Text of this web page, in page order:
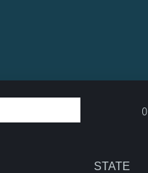
STATE